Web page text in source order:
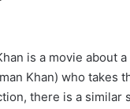
is a movie
Khan) who
there is a similar